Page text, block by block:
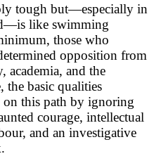
tough but—especially in
like swimming
those who
opposition from
academia, and the
the basic qualities
on this path by ignoring
courage, intellectual
and an investigative